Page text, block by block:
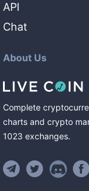
API
Chat
About Us
Complete
charts and crypto
1023 exchanges.